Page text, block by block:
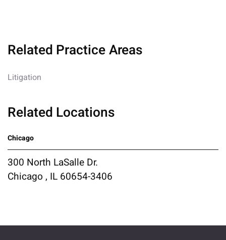
Related Practice Areas
Litigation
Related Locations
Chicago
300 North LaSalle Dr.
Chicago , IL 60654-3406